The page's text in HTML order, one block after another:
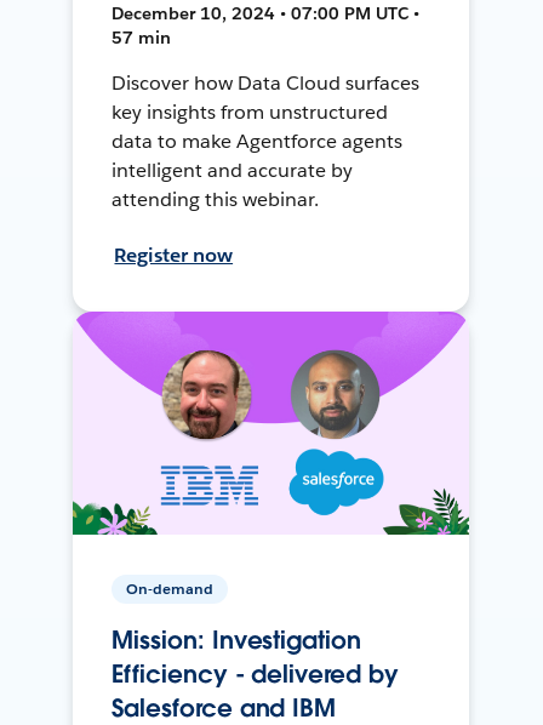
December 10, 2024 • 07:00 PM UTC •
57 min
Discover how Data Cloud surfaces
key insights from unstructured
data to make Agentforce agents
intelligent and accurate by
attending this webinar.
Register now
On-demand
Mission: Investigation
Efficiency - delivered by
Salesforce and IBM